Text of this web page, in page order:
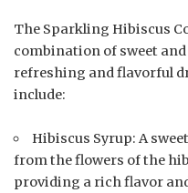
The Sparkling Hibiscus
combination of sweet
refreshing and flavorful
include:
Hibiscus Syrup: A
from the flowers of the
providing a rich flavor